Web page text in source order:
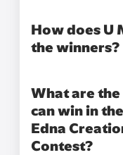
How does U
the winners?
What are
can win in
Edna
Contest?